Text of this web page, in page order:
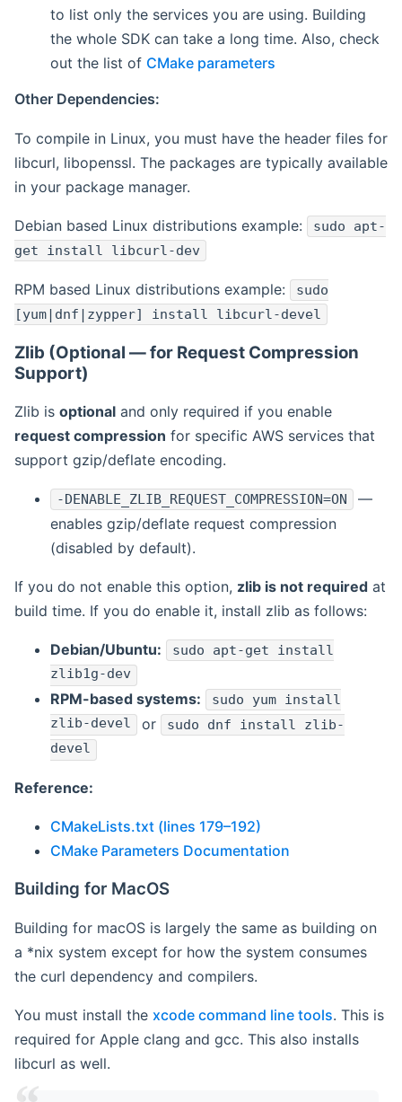
to list only the services you are using. Building
the whole SDK can take a long time. Also, check
out the list of CMake parameters
Other Dependencies:
To compile in Linux, you must have the header files for
libcurl, libopenssl. The packages are typically available
in your package manager.
Debian based Linux distributions example:
sudo apt-
get install libcurl-dev
RPM based Linux distributions example:
sudo
[yum|dnf|zypper] install libcurl-devel
Zlib (Optional — for Request Compression
Support)
Zlib is optional and only required if you enable
request compression for specific AWS services that
support gzip/deflate encoding.
-DENABLE_ZLIB_REQUEST_COMPRESSION=ON
—
enables gzip/deflate request compression
(disabled by default).
If you do not enable this option, zlib is not required at
build time. If you do enable it, install zlib as follows:
Debian/Ubuntu: sudo apt-get install
zlib1g-dev
RPM-based systems:
sudo yum install
zlib-devel or sudo dnf install zlib-
devel
Reference:
CMakeLists.txt (lines 179–192)
CMake Parameters Documentation
Building for MacOS
Building for macOS is largely the same as building on
a *nix system except for how the system consumes
the curl dependency and compilers.
You must install the xcode command line tools. This is
required for Apple clang and gcc. This also installs
libcurl as well.